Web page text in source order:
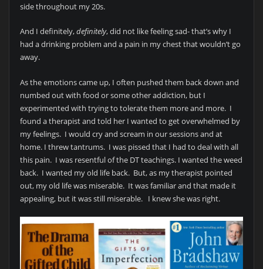
side throughout my 20s.
And I definitely,definitely, did not like feeling sad- that’s why I
had a drinking problem and a pain in my chest that wouldn’t go
away.
As the emotions came up, I often pushed them back down and
numbed out with food or some other addiction, but I
experimented with trying to tolerate them more and more. I
found a therapist and told her I wanted to get overwhelmed by
my feelings. I would cry and scream in our sessions and at
home. I threw tantrums. I was pissed that I had to deal with all
this pain. I was resentful of the DT teachings. I wanted the weed
back. I wanted my old life back. But, as my therapist pointed
out, my old life was miserable. It was familiar and that made it
appealing, but it was still miserable. I knew she was right.